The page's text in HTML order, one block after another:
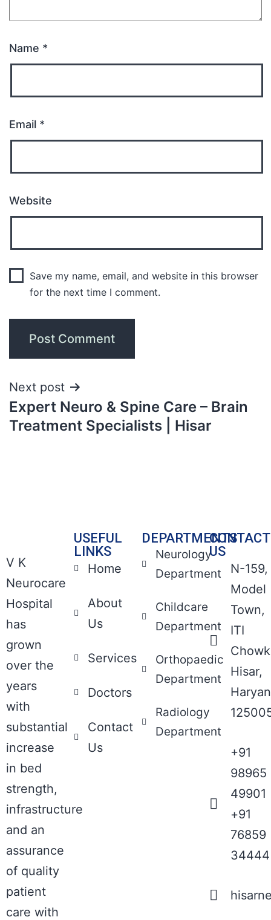
Name *
Email *
Website
Save my name, email, and website in this browser
for the next time I comment.
Next post
Expert Neuro & Spine Care – Brain
Treatment Specialists | Hisar
V K
Neurocare
Hospital
has
grown
over the
years
with
substantial
increase
in bed
strength,
infrastructure
and an
assurance
of quality
patient
care with
USEFUL
LINKS
Home
About
Us
Services
Doctors
Contact
Us
DEPARTMENTS
Neurology
Department
Childcare
Department
Orthopaedic
Department
Radiology
Department
CONTACT
US
N-159,
Model
Town,
ITI
Hisar,
+91
98965
49901
+91
76859
34444